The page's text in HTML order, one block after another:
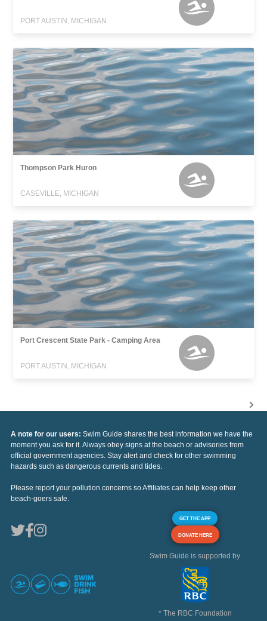
PORT AUSTIN, MICHIGAN
Thompson Park Huron
CASEVILLE, MICHIGAN
Port Crescent State Park - Camping Area
PORT AUSTIN, MICHIGAN
A note for our users: Swim Guide shares the best information we have the
moment you ask for it. Always obey signs at the beach or advisories from
official government agencies. Stay alert and check for other swimming
hazards such as dangerous currents and tides.
Please report your pollution concerns so Affiliates can help keep other
beach-goers safe.
GET THE APP
DONATE HERE
Swim Guide is supported by
* The RBC Foundation